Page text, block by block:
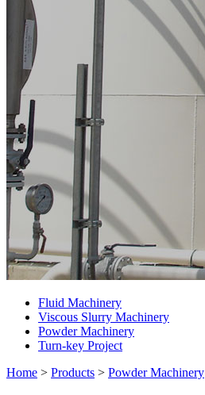
Fluid Machinery
Viscous Slurry Machinery
Powder Machinery
Turn-key Project
Home > Products > Powder Machinery